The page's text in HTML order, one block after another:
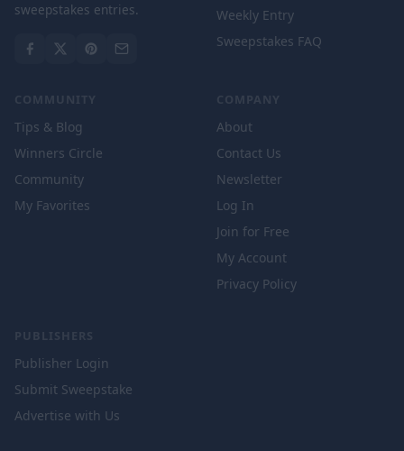
sweepstakes entries.
Weekly Entry
Sweepstakes FAQ
COMMUNITY
Tips & Blog
Winners Circle
Community
My Favorites
COMPANY
About
Contact Us
Newsletter
Log In
Join for Free
My Account
Privacy Policy
PUBLISHERS
Publisher Login
Submit Sweepstake
Advertise with Us